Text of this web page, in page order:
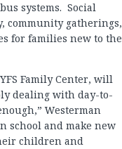
systems. Social
community gatherings,
for families new to the
Family Center, will
dealing with day-to-
Westerman
school and make new
children and